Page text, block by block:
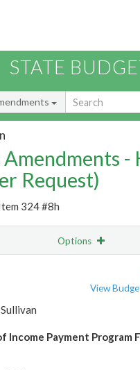
STATE
-
Request)
324 #8h
Options
View
Income Payment Program